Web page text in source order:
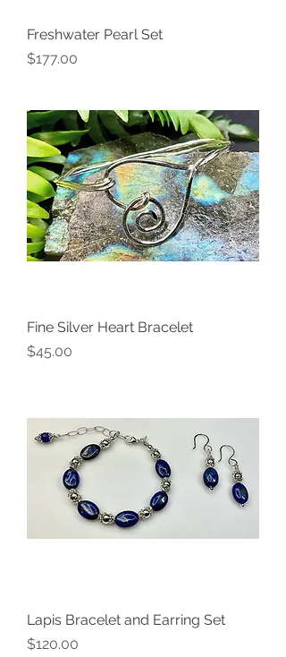
Freshwater Pearl Set
Price
$177.00
Fine Silver Heart Bracelet
Price
$45.00
Lapis Bracelet and Earring Set
Price
$120.00